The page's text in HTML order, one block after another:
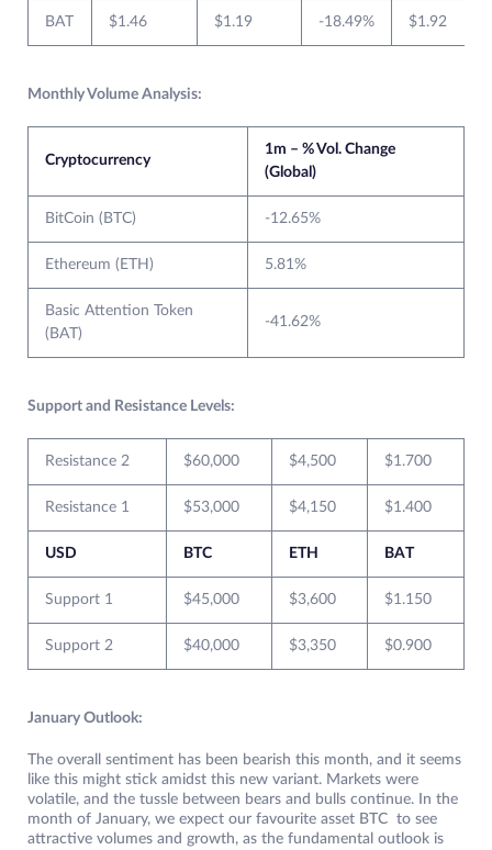
BAT $1.46 $1.19 -18.49% $1.92
Monthly Volume Analysis:
Cryptocurrency
1m – % Vol. Change
(Global)
BitCoin (BTC) -12.65%
Ethereum (ETH) 5.81%
Basic Attention Token
(BAT)
-41.62%
Support and Resistance Levels:
Resistance 2 $60,000 $4,500 $1.700
Resistance 1 $53,000 $4,150 $1.400
USD BTC ETH BAT
Support 1 $45,000 $3,600 $1.150
Support 2 $40,000 $3,350 $0.900
January Outlook:
The overall sentiment has been bearish this month, and it seems
like this might stick amidst this new variant. Markets were
volatile, and the tussle between bears and bulls continue. In the
month of January, we expect our favourite asset BTC to see
attractive volumes and growth, as the fundamental outlook is